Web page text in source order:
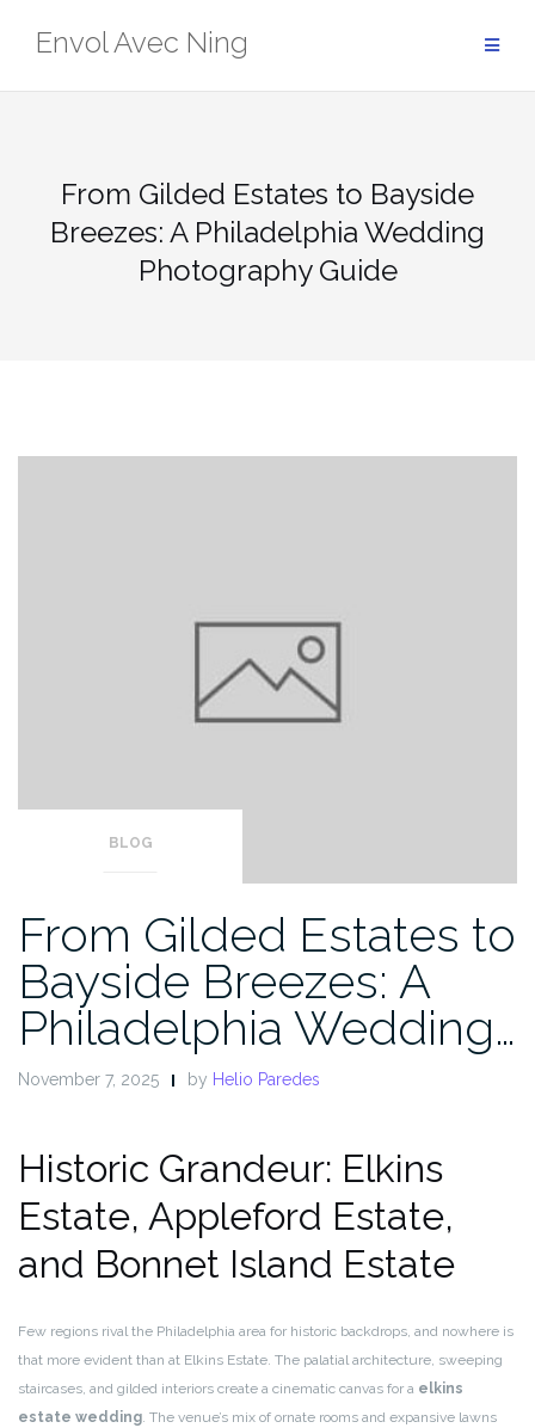
Envol Avec Ning
From Gilded Estates to Bayside
Breezes: A Philadelphia Wedding
Photography Guide
BLOG
From Gilded Estates to
Bayside Breezes: A
Philadelphia Wedding…
November 7, 2025 by Helio Paredes
Historic Grandeur: Elkins
Estate, Appleford Estate,
and Bonnet Island Estate
Few regions rival the Philadelphia area for historic backdrops, and nowhere is
that more evident than at Elkins Estate. The palatial architecture, sweeping
staircases, and gilded interiors create a cinematic canvas for a elkins
estate wedding. The venue’s mix of ornate rooms and expansive lawns